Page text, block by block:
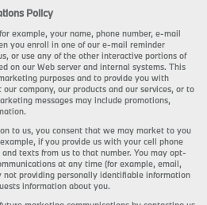
Policy
example, your name, phone number, e-mail
you enroll in one of our e-mail reminder
or use any of the other interactive portions of
on our Web server and internal systems. This
purposes and to provide you with
company, our products and our services, or to
messages may include promotions,
to us, you consent that we may market to you
if you provide us with your cell phone
texts from us to that number. You may opt-
at any time (for example, email,
not providing personally identifiable information
information about you.